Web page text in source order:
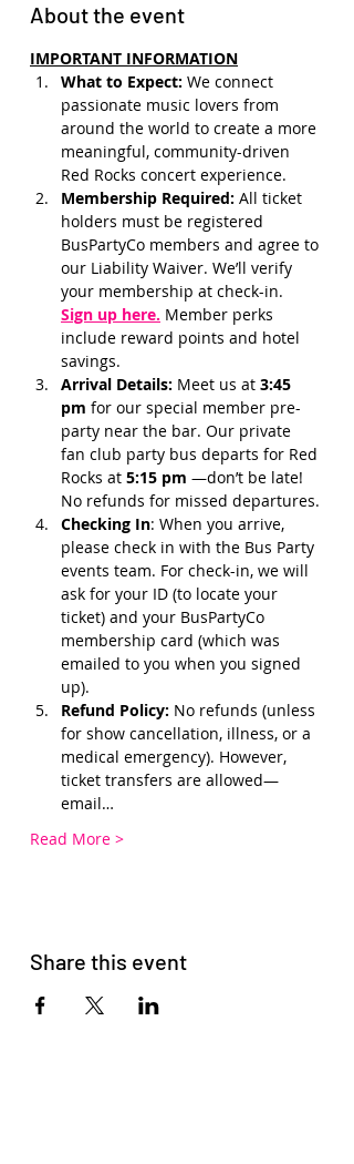
About the event
IMPORTANT INFORMATION
What to Expect: We connect
passionate music lovers from
around the world to create a more
meaningful, community-driven
Red Rocks concert experience.
Membership Required: All ticket
holders must be registered
BusPartyCo members and agree to
our Liability Waiver. We’ll verify
your membership at check-in.
Sign up here. Member perks
include reward points and hotel
savings.
Arrival Details: Meet us at 3:45
pm for our special member pre-
party near the bar. Our private
fan club party bus departs for Red
Rocks at 5:15 pm —don’t be late!
No refunds for missed departures.
Checking In: When you arrive,
please check in with the Bus Party
events team. For check-in, we will
ask for your ID (to locate your
ticket) and your BusPartyCo
membership card (which was
emailed to you when you signed
up).
Refund Policy: No refunds (unless
for show cancellation, illness, or a
medical emergency). However,
ticket transfers are allowed—
email…
Read More >
Share this event